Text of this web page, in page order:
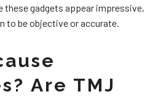
these gadgets appear impressive,
to be objective or accurate.
Are TMJ